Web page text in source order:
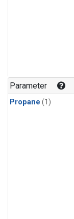
Parameter
Propane (1)